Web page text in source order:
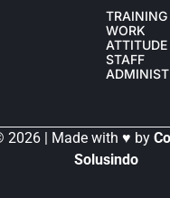
TRAINING
WORK
ATTITUDE
STAFF
2026 | Made with ♥ by
Solusindo